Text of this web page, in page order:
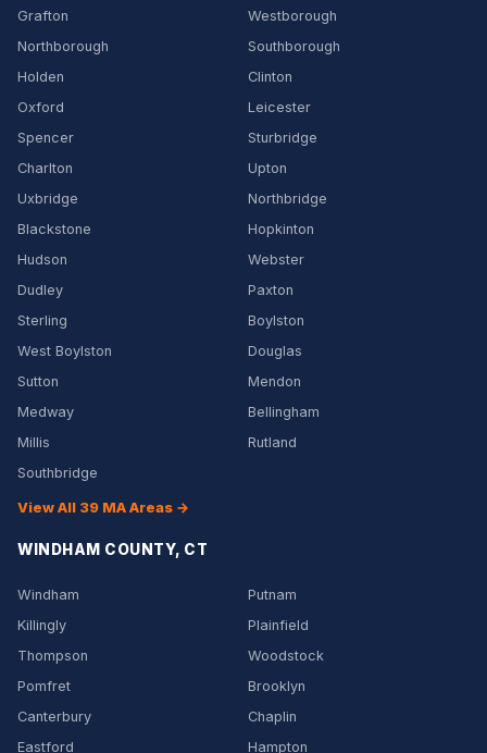
Grafton
Westborough
Northborough
Southborough
Holden
Clinton
Oxford
Leicester
Spencer
Sturbridge
Charlton
Upton
Uxbridge
Northbridge
Blackstone
Hopkinton
Hudson
Webster
Dudley
Paxton
Sterling
Boylston
West Boylston
Douglas
Sutton
Mendon
Medway
Bellingham
Millis
Rutland
Southbridge
View All 39 MA Areas →
WINDHAM COUNTY, CT
Windham
Putnam
Killingly
Plainfield
Thompson
Woodstock
Pomfret
Brooklyn
Canterbury
Chaplin
Eastford
Hampton